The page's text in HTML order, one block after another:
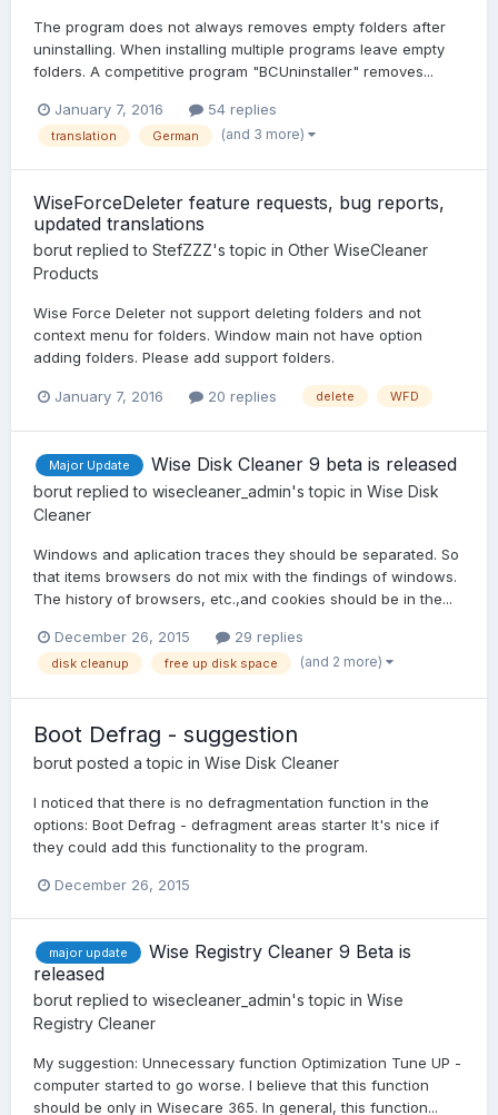
The program does not always removes empty folders after
uninstalling. When installing multiple programs leave empty
folders. A competitive program "BCUninstaller" removes...
January 7, 2016 54 replies
translation German (and 3 more)
WiseForceDeleter feature requests, bug reports,
updated translations
borut replied to StefZZZ's topic in Other WiseCleaner
Products
Wise Force Deleter not support deleting folders and not
context menu for folders. Window main not have option
adding folders. Please add support folders.
January 7, 2016 20 replies delete WFD
Major Update Wise Disk Cleaner 9 beta is released
borut replied to wisecleaner_admin's topic in Wise Disk
Cleaner
Windows and aplication traces they should be separated. So
that items browsers do not mix with the findings of windows.
The history of browsers, etc.,and cookies should be in the...
December 26, 2015 29 replies
disk cleanup free up disk space (and 2 more)
Boot Defrag - suggestion
borut posted a topic in Wise Disk Cleaner
I noticed that there is no defragmentation function in the
options: Boot Defrag - defragment areas starter It's nice if
they could add this functionality to the program.
December 26, 2015
major update
Wise Registry Cleaner 9 Beta is
released
borut replied to wisecleaner_admin's topic in Wise
Registry Cleaner
My suggestion: Unnecessary function Optimization Tune UP -
computer started to go worse. I believe that this function
should be only in Wisecare 365. In general, this function...